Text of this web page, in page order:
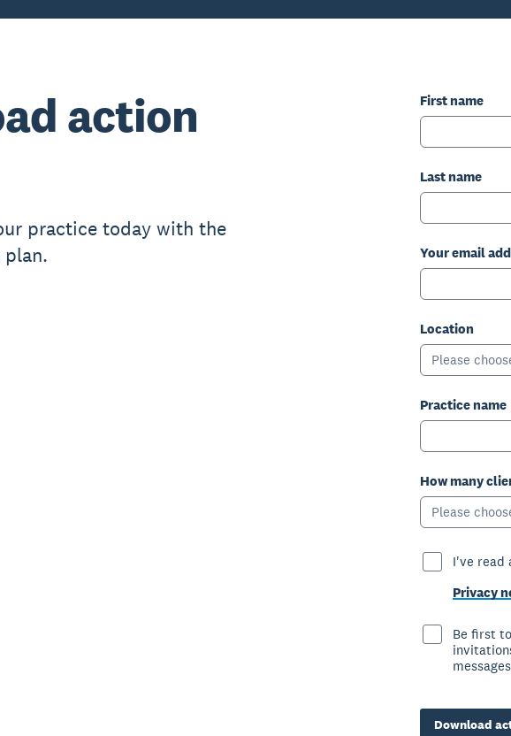
action
practice today with the
plan.
First name
Last name
Your email
Location
Please
Practice name
How many
Please
I've read
Privacy
Be first
Download